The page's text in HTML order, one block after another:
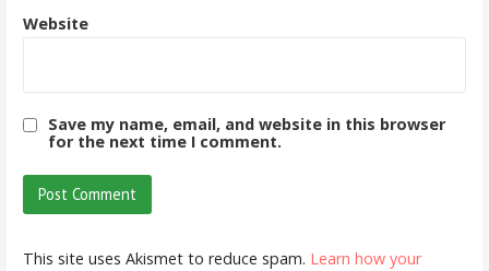
Website
Save my name, email, and website in this browser
for the next time I comment.
This site uses Akismet to reduce spam. Learn how your